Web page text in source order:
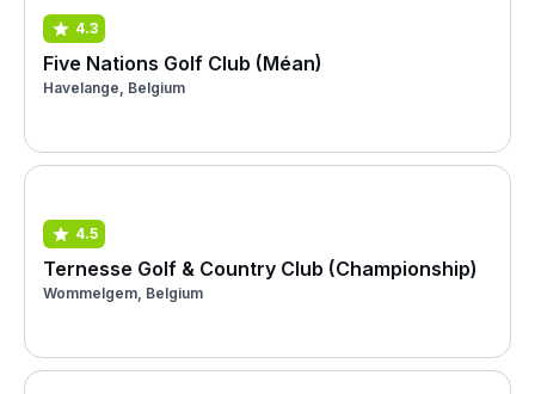
4.3
Five Nations Golf Club (Méan)
Havelange, Belgium
4.5
Ternesse Golf & Country Club (Championship)
Wommelgem, Belgium